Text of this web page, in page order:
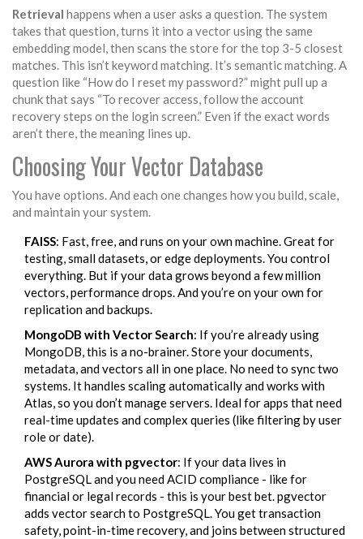
Retrieval happens when a user asks a question. The system
takes that question, turns it into a vector using the same
embedding model, then scans the store for the top 3-5 closest
matches. This isn’t keyword matching. It’s semantic matching. A
question like “How do I reset my password?” might pull up a
chunk that says “To recover access, follow the account
recovery steps on the login screen.” Even if the exact words
aren’t there, the meaning lines up.
Choosing Your Vector Database
You have options. And each one changes how you build, scale,
and maintain your system.
FAISS: Fast, free, and runs on your own machine. Great for
testing, small datasets, or edge deployments. You control
everything. But if your data grows beyond a few million
vectors, performance drops. And you’re on your own for
replication and backups.
MongoDB with Vector Search: If you’re already using
MongoDB, this is a no-brainer. Store your documents,
metadata, and vectors all in one place. No need to sync two
systems. It handles scaling automatically and works with
Atlas, so you don’t manage servers. Ideal for apps that need
real-time updates and complex queries (like filtering by user
role or date).
AWS Aurora with pgvector: If your data lives in
PostgreSQL and you need ACID compliance - like for
financial or legal records - this is your best bet. pgvector
adds vector search to PostgreSQL. You get transaction
safety, point-in-time recovery, and joins between structured